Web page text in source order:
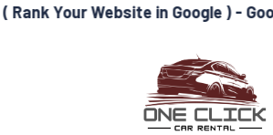
in Google ) - Google my